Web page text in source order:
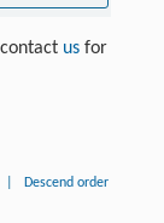
usfor
Descend order